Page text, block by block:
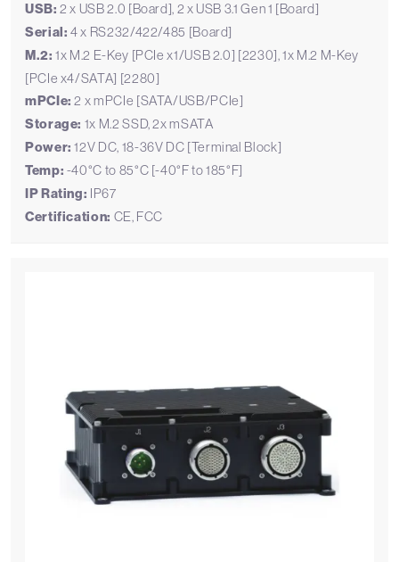
USB: 2 x USB 2.0 [Board], 2 x USB 3.1 Gen 1 [Board]
Serial: 4 x RS232/422/485 [Board]
M.2: 1x M.2 E-Key [PCIe x1/USB 2.0] [2230], 1x M.2 M-Key
[PCIe x4/SATA] [2280]
mPCIe: 2 x mPCIe [SATA/USB/PCIe]
Storage: 1x M.2 SSD, 2x mSATA
Power: 12V DC, 18-36V DC [Terminal Block]
Temp: -40°C to 85°C [-40°F to 185°F]
IP Rating: IP67
Certification: CE, FCC